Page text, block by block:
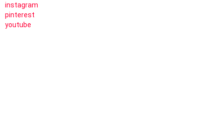
instagram
pinterest
youtube